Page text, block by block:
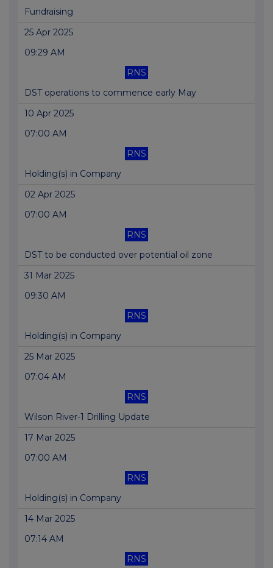
Fundraising
25 Apr 2025
09:29 AM
RNS
DST operations to commence early May
10 Apr 2025
07:00 AM
RNS
Holding(s) in Company
02 Apr 2025
07:00 AM
RNS
DST to be conducted over potential oil zone
31 Mar 2025
09:30 AM
RNS
Holding(s) in Company
25 Mar 2025
07:04 AM
RNS
Wilson River-1 Drilling Update
17 Mar 2025
07:00 AM
RNS
Holding(s) in Company
14 Mar 2025
07:14 AM
RNS